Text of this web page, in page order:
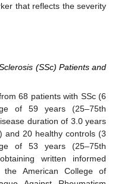
that reflects the severity
(SSc) Patients and
68 patients with SSc (6
of 59 years (25–75th
duration of 3.0 years
and 20 healthy controls (3
of 53 years (25–75th
written informed
the American College of